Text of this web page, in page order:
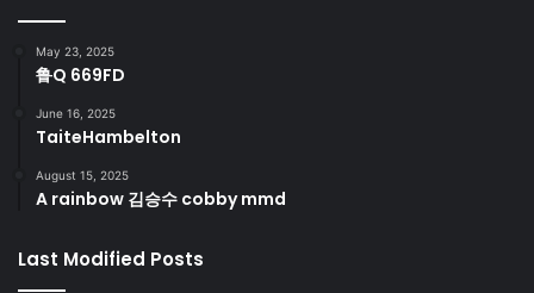
May 23, 2025
鲁Q 669FD
June 16, 2025
TaiteHambelton
August 15, 2025
A rainbow 김승수 cobby mmd
Last Modified Posts